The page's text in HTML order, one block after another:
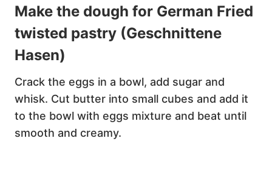
Make the dough for German Fried
twisted pastry (Geschnittene
Hasen)
Crack the eggs in a bowl, add sugar and
whisk. Cut butter into small cubes and add it
to the bowl with eggs mixture and beat until
smooth and creamy.